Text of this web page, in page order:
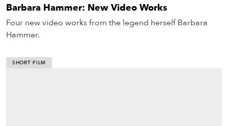
Barbara Hammer: New Video Works
Four new video works from the legend herself Barbara
Hammer.
SHORT FILM